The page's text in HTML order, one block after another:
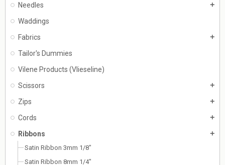
Needles
add
Waddings
Fabrics
add
Tailor's Dummies
Vilene Products (Vlieseline)
Scissors
add
Zips add
Cords add
Ribbons add
Satin Ribbon 3mm 1/8"
Satin Ribbon 8mm 1/4"